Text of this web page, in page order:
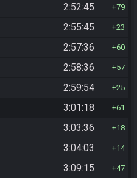
2:52:45 79
2:55:45 23
2:57:36 60
2:58:36 57
2:59:54 25
3:01:18 61
3:03:36 18
3:04:03 14
3:09:15 47